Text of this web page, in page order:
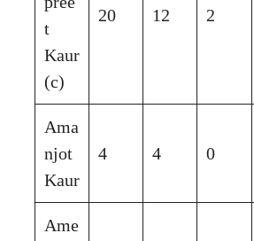
t
Kaur
(c)
20 12 2
Ama
njot
Kaur
4 4 0
Ame